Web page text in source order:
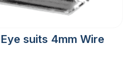
suits 4mm Wire